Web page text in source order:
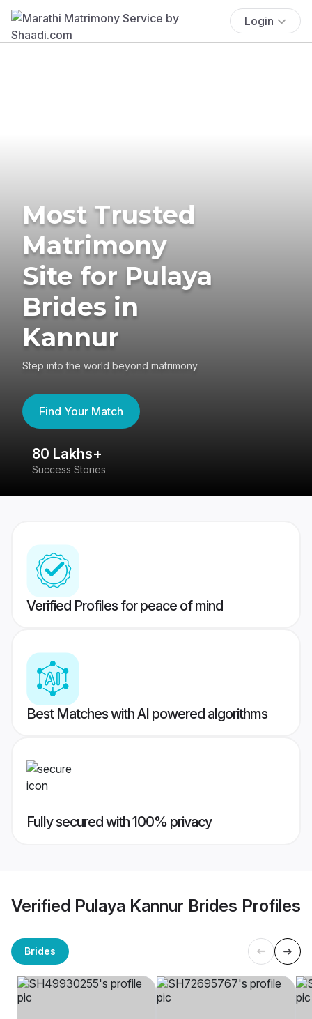
Login
Most Trusted
Matrimony
Site for Pulaya
Brides in
Kannur
Step into the world beyond matrimony
Find Your Match
80 Lakhs+
Success Stories
Verified Profiles for peace of mind
Best Matches with AI powered algorithms
Fully secured with 100% privacy
Verified Pulaya Kannur Brides Profiles
Brides